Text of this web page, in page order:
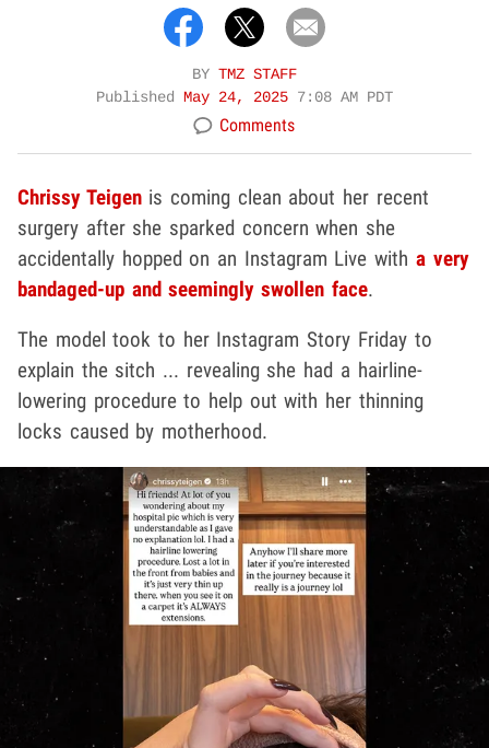
BY TMZ STAFF
Published May 24, 2025 7:08 AM PDT
Comments
Chrissy Teigenis coming clean about her recent
surgery after she sparked concern when she
accidentally hopped on an Instagram Live with a very
bandaged-up and seemingly swollen face.
The model took to her Instagram Story Friday to
explain the sitch ... revealing she had a hairline-
lowering procedure to help out with her thinning
locks caused by motherhood.